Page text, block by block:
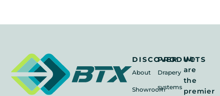
DISCOVER
About
Showroom
PRODUCTS
Drapery
systems
We
are
the
premier